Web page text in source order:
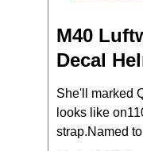
M40
Decal
She'll marked
looks like
strap.Named